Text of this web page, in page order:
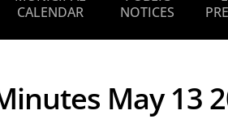
CALENDAR
NOTICES
May 13